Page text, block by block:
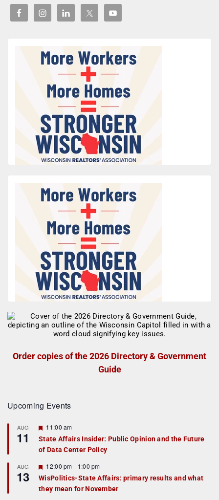
Order copies of the 2026 Directory & Government
Guide
Upcoming Events
AUG
11
F
a
t
r
e
d
11:00 am
State Affairs Insider: Public Opinion and the Future
of Data Center Policy
AUG
13
F
e
a
t
12:00 pm - 1:00 pm
WisPolitics-State Affairs: primary results and what
they mean for November